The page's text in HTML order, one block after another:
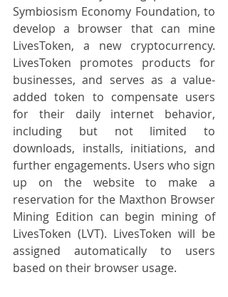
Symbiosism Economy Foundation, to
develop a browser that can mine
LivesToken, a new cryptocurrency.
LivesToken promotes products for
businesses, and serves as a value-
added token to compensate users
for their daily internet behavior,
including but not limited to
downloads, installs, initiations, and
further engagements. Users who sign
up on the website to make a
reservation for the Maxthon Browser
Mining Edition can begin mining of
LivesToken (LVT). LivesToken will be
assigned automatically to users
based on their browser usage.